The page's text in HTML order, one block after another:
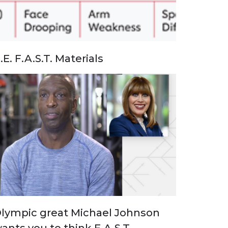
F.A.S.T. Materials
great Michael Johnson